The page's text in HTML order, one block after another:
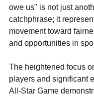
owe us" is not just
catchphrase; it
movement toward
and opportunities in
The heightened focus
players and significant
All-Star Game